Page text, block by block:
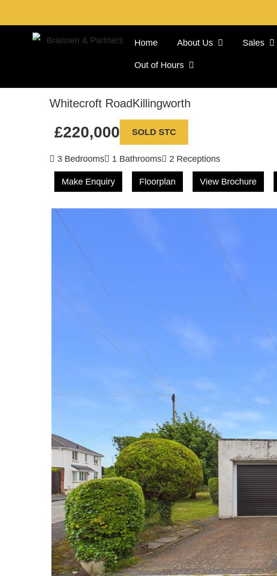
Home About Us Sales
Out of Hours
Whitecroft RoadKillingworth
£220,000 SOLD STC
3 Bedrooms 1 Bathrooms 2 Receptions
Make Enquiry Floorplan View Brochure